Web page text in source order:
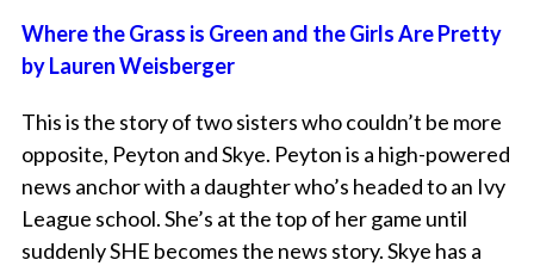
Where the Grass is Green and the Girls Are Pretty
by Lauren Weisberger
This is the story of two sisters who couldn’t be more
opposite, Peyton and Skye. Peyton is a high-powered
news anchor with a daughter who’s headed to an Ivy
League school. She’s at the top of her game until
suddenly SHE becomes the news story. Skye has a